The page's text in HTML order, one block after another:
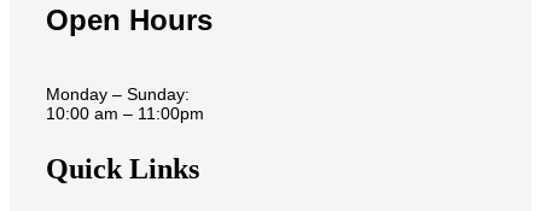
Open Hours
Monday – Sunday:
10:00 am – 11:00pm
Quick Links